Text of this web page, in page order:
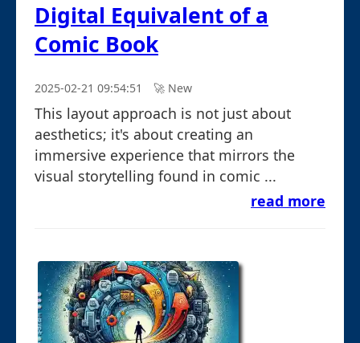
Digital Equivalent of a
Comic Book
2025-02-21 09:54:51 🚀︎ New
This layout approach is not just about
aesthetics; it's about creating an
immersive experience that mirrors the
visual storytelling found in comic ...
read more